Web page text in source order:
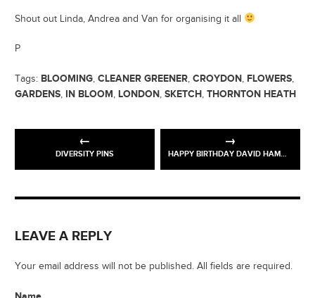
Shout out Linda, Andrea and Van for organising it all
P
Tags: BLOOMING, CLEANER GREENER, CROYDON, FLOWERS,
GARDENS, IN BLOOM, LONDON, SKETCH, THORNTON HEATH
DIVERSITY PINS HAPPY BIRTHDAY DAVID HAMMONS
LEAVE A REPLY
Your email address will not be published. All fields are required.